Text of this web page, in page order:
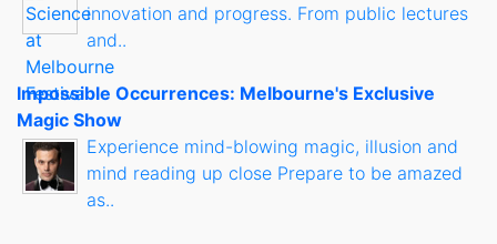
innovation and progress. From public lectures
and..
Impossible Occurrences: Melbourne's Exclusive
Magic Show
Experience mind-blowing magic, illusion and
mind reading up close Prepare to be amazed
as..